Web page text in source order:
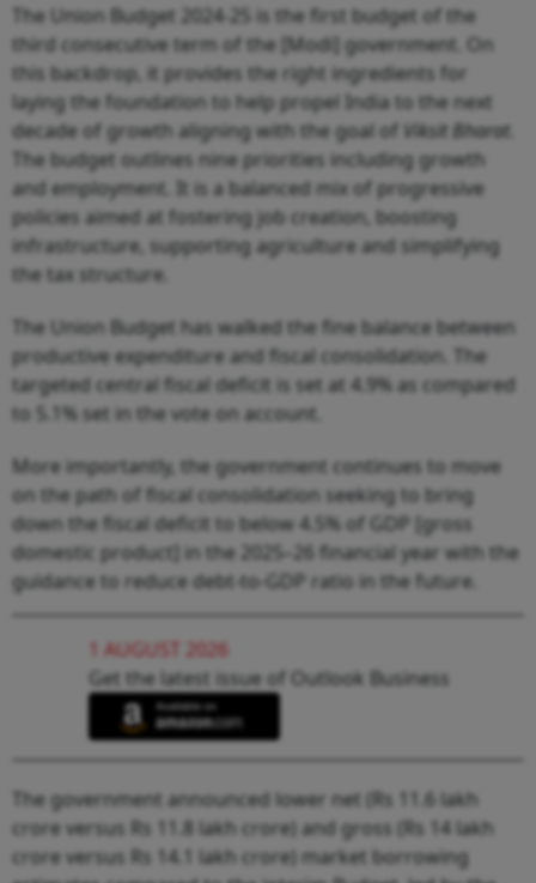
The Union Budget 2024-25 is the first budget of the
third consecutive term of the [Modi] government. On
this backdrop, it provides the right ingredients for
laying the foundation to help propel India to the next
decade of growth aligning with the goal of Viksit Bharat
The budget outlines nine priorities including growth
and employment. It is a balanced mix of progressive
policies aimed at fostering job creation, boosting
infrastructure, supporting agriculture and simplifying
the tax structure.
The Union Budget has walked the fine balance between
productive expenditure and fiscal consolidation. The
targeted central fiscal deficit is set at 4.9% as compared
to 5.1% set in the vote on account.
More importantly, the government continues to move
on the path of fiscal consolidation seeking to bring
down the fiscal deficit to below 4.5% of GDP [gross
domestic product] in the 2025–26 financial year with the
guidance to reduce debt-to-GDP ratio in the future.
1 AUGUST 2026
Get the latest issue of Outlook Business
The government announced lower net (Rs 11.6 lakh
crore versus Rs 11.8 lakh crore) and gross (Rs 14 lakh
crore versus Rs 14.1 lakh crore) market borrowing